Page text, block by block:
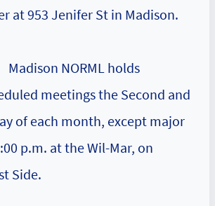
at 953 Jenifer St in Madison.
Madison NORML holds
meetings the Second and
of each month, except major
p.m. at the Wil-Mar, on
Side.